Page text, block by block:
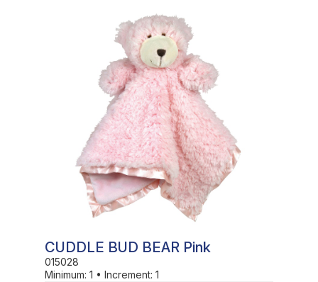
CUDDLE BUD BEAR Pink
015028
Minimum: 1 • Increment: 1